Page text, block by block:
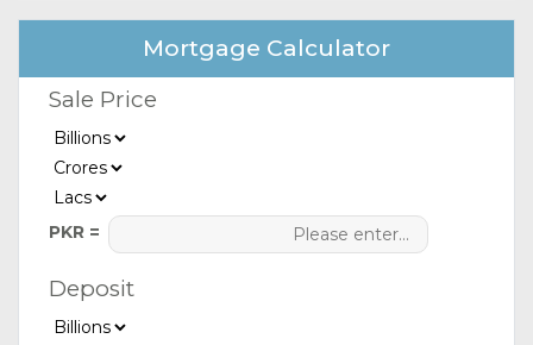
Mortgage Calculator
Sale Price
PKR =
Deposit